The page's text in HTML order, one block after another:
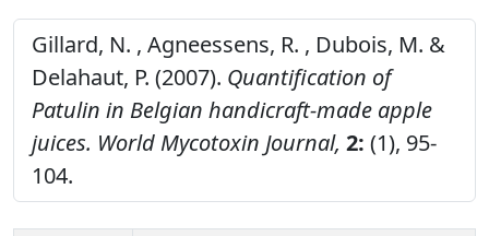
Gillard, N. , Agneessens, R. , Dubois, M. &
Delahaut, P. (2007). Quantification of
Patulin in Belgian handicraft-made apple
juices. World Mycotoxin Journal, 2: (1), 95-
104.